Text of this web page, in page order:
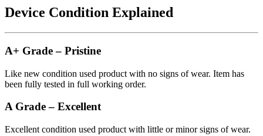
Device Condition Explained
A+ Grade – Pristine
Like new condition used product with no signs of wear. Item has
been fully tested in full working order.
A Grade – Excellent
Excellent condition used product with little or minor signs of wear.